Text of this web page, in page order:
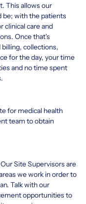
This allows our
be; with the patients
clinical care and
Once that's
collections,
for the day, your time
and no time spent
for medical health
team to obtain
Site Supervisors are
we work in order to
Talk with our
opportunities to